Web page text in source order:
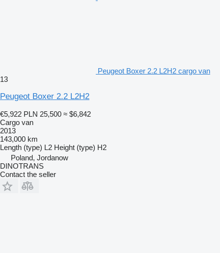
Peugeot Boxer 2.2 L2H2 cargo van
13
Peugeot Boxer 2.2 L2H2
€5,922 PLN 25,500 ≈ $6,842
Cargo van
2013
143,000 km
Length (type) L2 Height (type) H2
Poland, Jordanow
DINOTRANS
Contact the seller